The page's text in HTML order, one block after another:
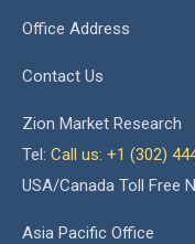
Office Address
Contact Us
Zion Market Research
Tel: Call us: +1 (302)
USA/Canada Toll Free
Asia Pacific Office